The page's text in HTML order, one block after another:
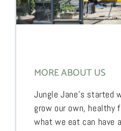
MORE ABOUT US
Jungle Jane’s started
grow our own, healthy
what we eat can have